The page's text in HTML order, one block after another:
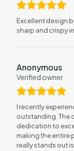
Excellent design
sharp and crispy
Anonymous
Verified owner
I recently
outstanding. The
dedication to
making the entire
really stands out